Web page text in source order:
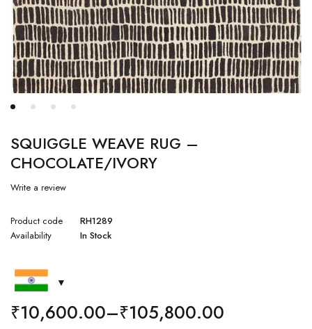
SQUIGGLE WEAVE RUG –
CHOCOLATE/IVORY
Write a review
Product code
RH1289
Availability
In Stock
₹10,600.00–₹105,800.00